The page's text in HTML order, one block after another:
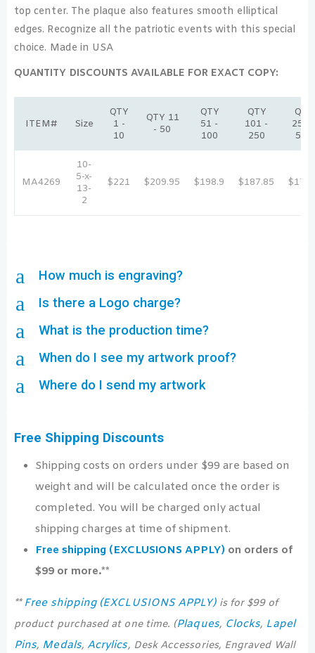
top center. The plaque also features smooth elliptical
edges. Recognize all the patriotic events with this special
choice. Made in USA
QUANTITY DISCOUNTS AVAILABLE FOR EXACT COPY:
ITEM# Size
QTY
1 -
10
QTY 11
- 50
QTY
51 -
100
QTY
101 -
250
QTY
251 -
500
MA4269
10-
5-x-
13-
2
$221 $209.95 $198.9 $187.85
a How much is engraving?
a Is there a Logo charge?
a What is the production time?
a When do I see my artwork proof?
a Where do I send my artwork
Free Shipping Discounts
Shipping costs on orders under $99 are based on
weight and will be calculated once the order is
completed. You will be charged only actual
shipping charges at time of shipment.
Free shipping (EXCLUSIONS APPLY) on orders of
$99 or more.**
** Free shipping (EXCLUSIONS APPLY)is for $99 of
product purchased at one time. (Plaques, Clocks, Lapel
Pins, Medals, Acrylics, Desk Accessories, Engraved Wall